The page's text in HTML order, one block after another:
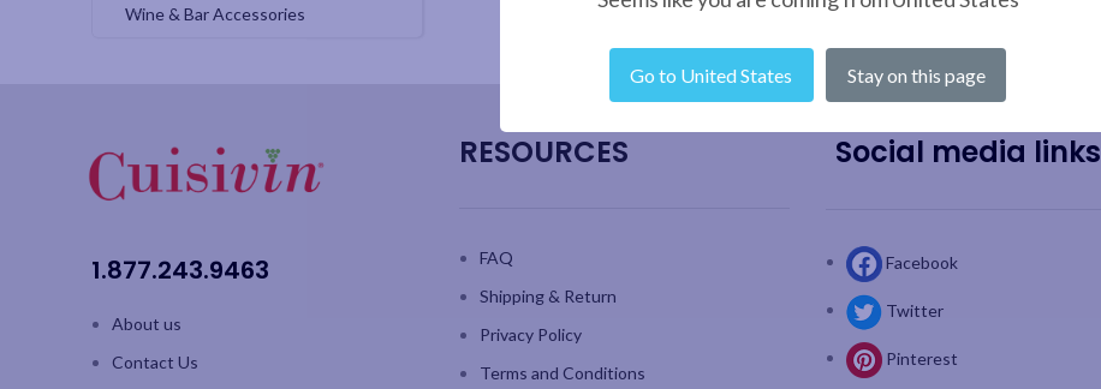
Wine & Bar Accessories
1.877.243.9463
About us
Contact Us
RESOURCES
FAQ
Shipping & Return
Privacy Policy
Terms and Conditions
Social media links
Facebook
Twitter
Pinterest
Go to United States Stay on this page